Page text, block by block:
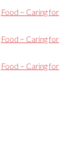
~ Caring for
~ Caring for
~ Caring for